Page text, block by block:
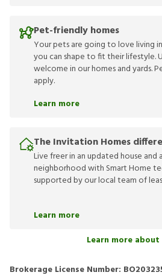
Pet-friendly homes
Your pets are going to love living
you can shape to fit their lifestyle.
welcome in our homes and yards.
apply.
Learn more
The Invitation Homes
Live freer in an updated house and
neighborhood with Smart Home
supported by our local team of
Learn more
Learn more about
Brokerage License Number: